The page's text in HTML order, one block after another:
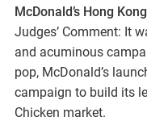
McDonald’s Hong Kong
Judges’ Comment: It
and acuminous
pop, McDonald’s
campaign to build its
Chicken market.